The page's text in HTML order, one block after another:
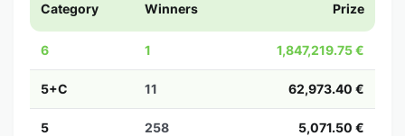
Category Winners Prize
6 1 1,847,219.75 €
5+C 11 62,973.40 €
5 258 5,071.50 €